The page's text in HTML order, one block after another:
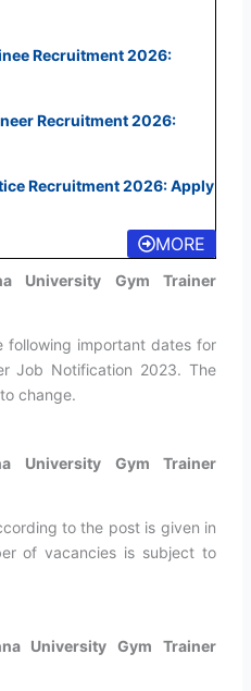
Recruitment 2026:
Recruitment 2026:
Recruitment 2026: Apply
MORE
University Gym Trainer
following important dates for
Job Notification 2023. The
change.
University Gym Trainer
to the post is given in
of vacancies is subject to
University Gym Trainer